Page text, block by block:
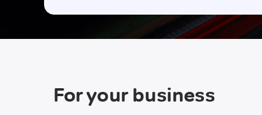
For your business